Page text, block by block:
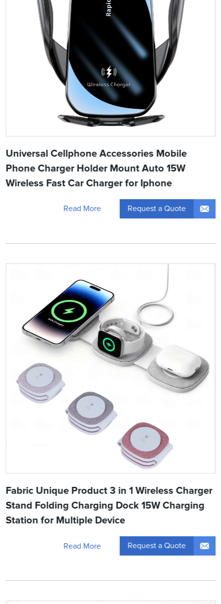
Universal Cellphone Accessories Mobile
Phone Charger Holder Mount Auto 15W
Wireless Fast Car Charger for Iphone
Read More Request a Quote
Fabric Unique Product 3 in 1 Wireless Charger
Stand Folding Charging Dock 15W Charging
Station for Multiple Device
Read More Request a Quote